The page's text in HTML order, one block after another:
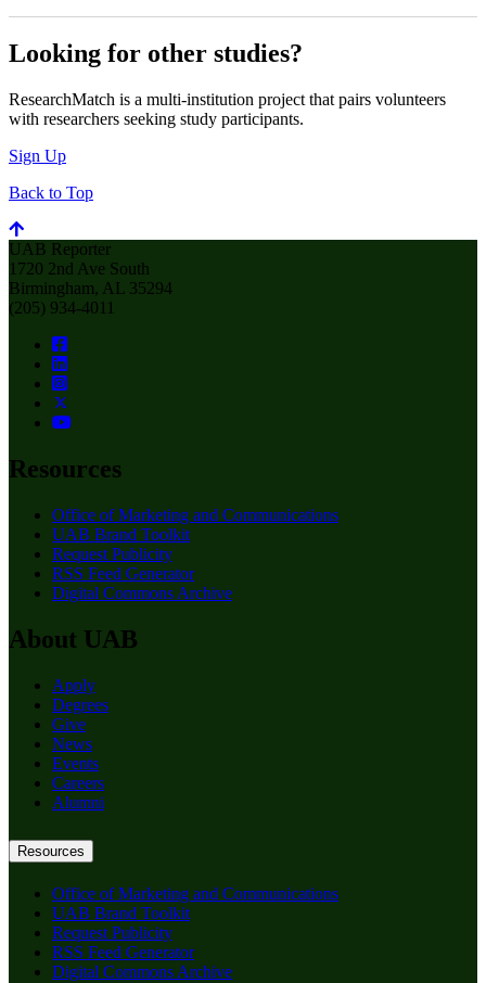
Looking for other studies?
ResearchMatch is a multi-institution project that pairs volunteers
with researchers seeking study participants.
Sign Up
Back to Top
UAB Reporter
1720 2nd Ave South
Birmingham, AL 35294
(205) 934-4011
Resources
Office of Marketing and Communications
UAB Brand Toolkit
Request Publicity
RSS Feed Generator
Digital Commons Archive
About UAB
Apply
Degrees
Give
News
Events
Careers
Alumni
Resources
Office of Marketing and Communications
UAB Brand Toolkit
Request Publicity
RSS Feed Generator
Digital Commons Archive